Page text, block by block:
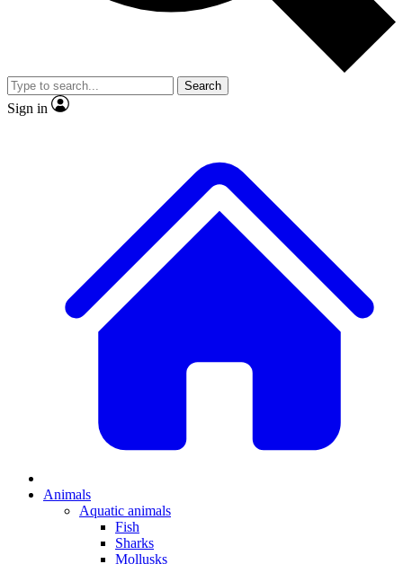
Member-only
JOIN LIVE SCIENCE PRO
Search
Sign in
Animals
Aquatic animals
Fish
Sharks
Mollusks